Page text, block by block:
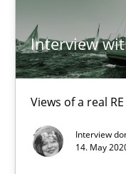
Interview
Views of a real
Interview
14. May
Luisa Mich
14.05.2020